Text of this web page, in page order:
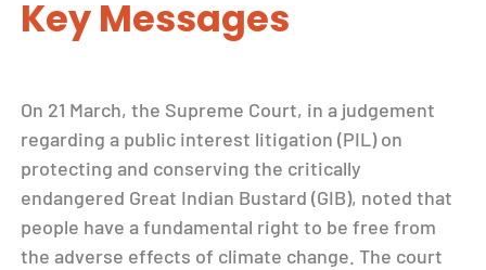
Key Messages
On 21 March, the Supreme Court, in a judgement
regarding a public interest litigation (PIL) on
protecting and conserving the critically
endangered Great Indian Bustard (GIB), noted that
people have a fundamental right to be free from
the adverse effects of climate change. The court